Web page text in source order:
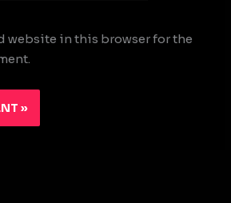
website in this browser for the